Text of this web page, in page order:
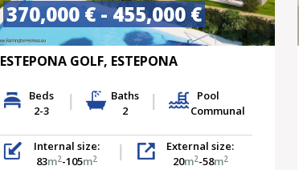
370,000 € - 455,000 €
ESTEPONA GOLF, ESTEPONA
Beds
2-3
Baths
2
Pool
Communal
Internal size:
83m2-105m2
External size:
20m2-58m2